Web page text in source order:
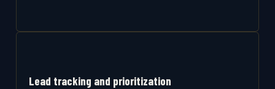
Lead tracking and prioritization